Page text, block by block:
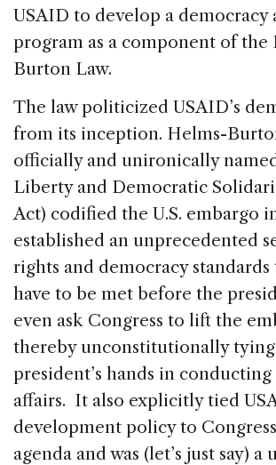
USAID to develop a democracy
program as a component of the
Burton Law.
The law politicized USAID’s
from its inception. Helms-
officially and unironically
Liberty and Democratic
Act) codified the U.S. embargo
established an unprecedented
rights and democracy
have to be met before the
even ask Congress to lift the
thereby unconstitutionally
president’s hands in
affairs. It also explicitly tied
development policy to
agenda and was (let’s just say)